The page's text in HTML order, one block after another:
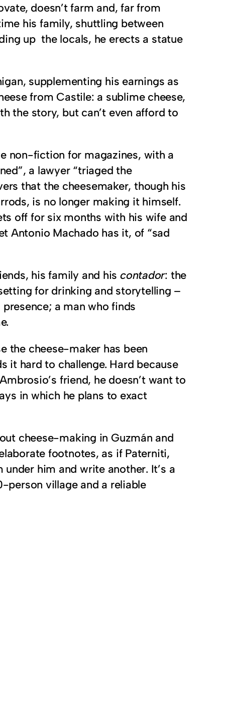
doesn’t farm and, far from
his family, shuttling between
up the locals, he erects a statue
supplementing his earnings as
from Castile: a sublime cheese,
the story, but can’t even afford to
non-fiction for magazines, with a
a lawyer “triaged the
that the cheesemaker, though his
is no longer making it himself.
off for six months with his wife and
Antonio Machado has it, of “sad
his family and hiscontador: the
for drinking and storytelling –
a man who finds
the cheese-maker has been
it hard to challenge. Hard because
friend, he doesn’t want to
in which he plans to exact
cheese-making in Guzmán and
footnotes, as if Paterniti,
him and write another. It’s a
village and a reliable